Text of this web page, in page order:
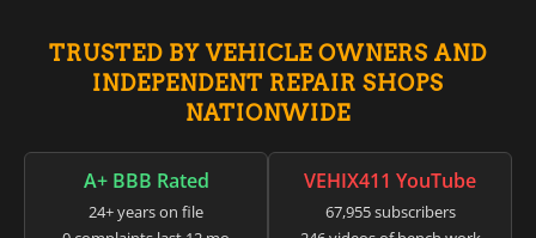
TRUSTED BY VEHICLE OWNERS AND
INDEPENDENT REPAIR SHOPS
NATIONWIDE
A+ BBB Rated
24+ years on file
VEHIX411 YouTube
67,955 subscribers